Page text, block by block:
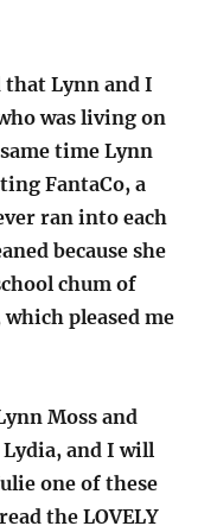
that Lynn and I
was living on
time Lynn
FantaCo, a
ran into each
because she
chum of
pleased me
Moss and
Lydia, and I will
one of these
the LOVELY